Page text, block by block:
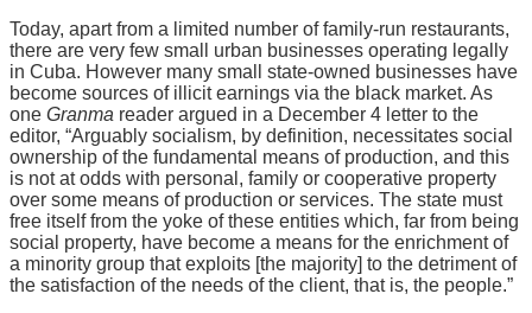
Today, apart from a limited number of family-run restaurants,
there are very few small urban businesses operating legally
in Cuba. However many small state-owned businesses have
become sources of illicit earnings via the black market. As
one Granma reader argued in a December 4 letter to the
editor, “Arguably socialism, by definition, necessitates social
ownership of the fundamental means of production, and this
is not at odds with personal, family or cooperative property
over some means of production or services. The state must
free itself from the yoke of these entities which, far from being
social property, have become a means for the enrichment of
a minority group that exploits [the majority] to the detriment of
the satisfaction of the needs of the client, that is, the people.”